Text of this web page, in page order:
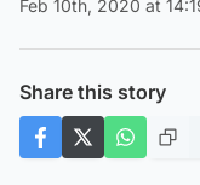
Feb 10th, 2020 at
Share this story